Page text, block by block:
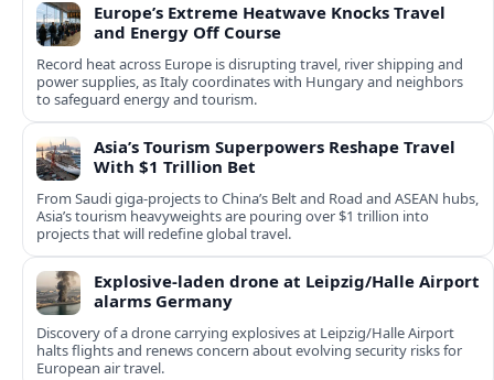
Europe’s Extreme Heatwave Knocks Travel
and Energy Off Course
Record heat across Europe is disrupting travel, river shipping and
power supplies, as Italy coordinates with Hungary and neighbors
to safeguard energy and tourism.
Asia’s Tourism Superpowers Reshape Travel
With $1 Trillion Bet
From Saudi giga-projects to China’s Belt and Road and ASEAN hubs,
Asia’s tourism heavyweights are pouring over $1 trillion into
projects that will redefine global travel.
Explosive-laden drone at Leipzig/Halle Airport
alarms Germany
Discovery of a drone carrying explosives at Leipzig/Halle Airport
halts flights and renews concern about evolving security risks for
European air travel.